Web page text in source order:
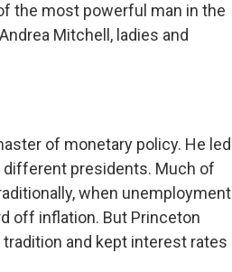
the most powerful man in the
Mitchell, ladies and
of monetary policy. He led
different presidents. Much of
when unemployment
off inflation. But Princeton
and kept interest rates